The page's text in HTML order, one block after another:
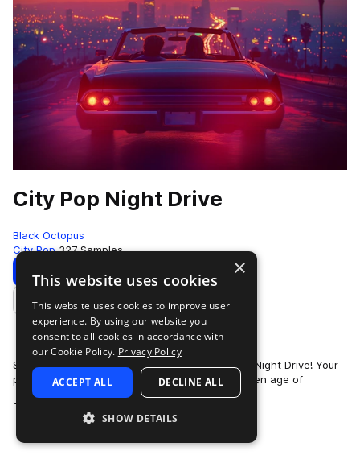
City Pop Night Drive
Black Octopus
City Pop 327 Samples
Download Preview
Add to likes
Slide into the driver’s seat and soak in City Pop Night Drive! Your
passport to retro paradise, inspired by the golden age of
Japanese funk, soul, and…
more
×
This website uses cookies
This website uses cookies to improve user
experience. By using our website you
consent to all cookies in accordance with
our Cookie Policy. Privacy Policy
ACCEPT ALL DECLINE ALL
SHOW DETAILS